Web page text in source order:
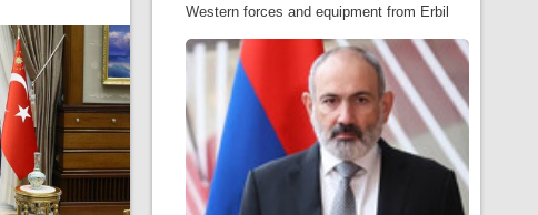
Western forces and equipment from Erbil